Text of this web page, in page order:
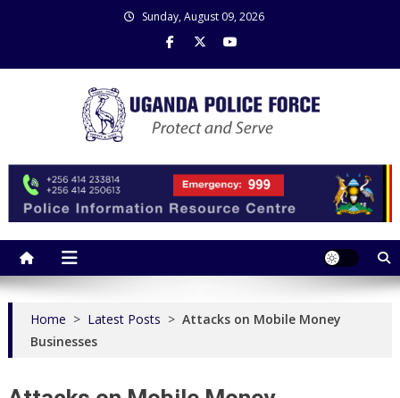
Sunday, August 09, 2026
Home > Latest Posts > Attacks on Mobile Money
Businesses